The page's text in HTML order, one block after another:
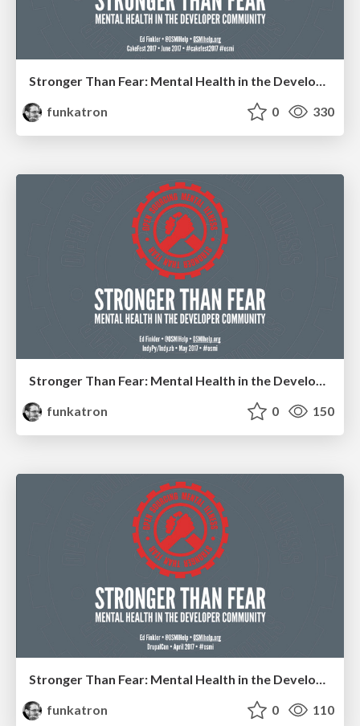
Stronger Than Fear: Mental Health in the Developer Community
funkatron
0 330
funkatron
0 150
Stronger Than Fear: Mental Health in the Developer Community
funkatron
0 110